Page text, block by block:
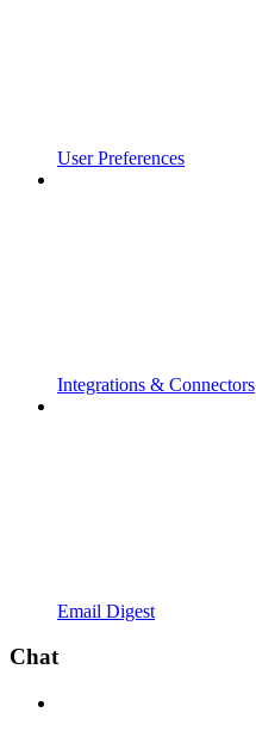
User Preferences
Integrations & Connectors
Email Digest
Chat